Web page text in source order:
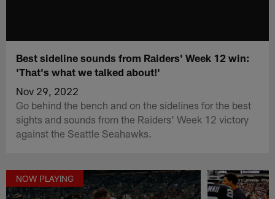
Best sideline sounds from Raiders' Week 12 win:
'That's what we talked about!'
Nov 29, 2022
Go behind the bench and on the sidelines for the best
sights and sounds from the Raiders' Week 12 victory
against the Seattle Seahawks.
NOW PLAYING